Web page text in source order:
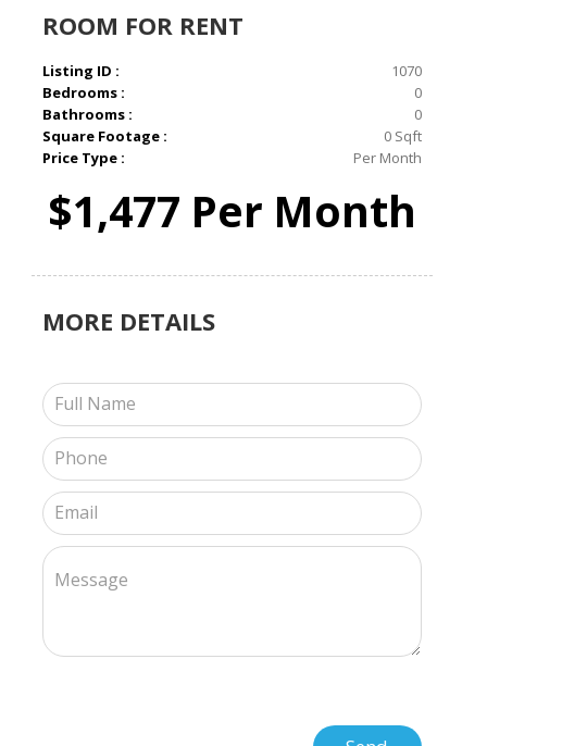
ROOM FOR RENT
Listing ID :
1070
Bedrooms :
0
Bathrooms :
0
Square Footage :
0 Sqft
Price Type :
Per Month
$1,477 Per Month
MORE DETAILS